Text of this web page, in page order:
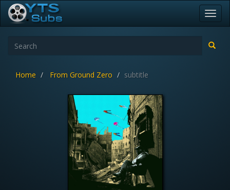
Home From Ground Zero subtitle